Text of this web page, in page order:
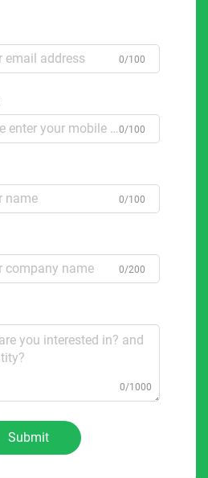
0/100
0/100
0/100
0/200
0/1000
Submit